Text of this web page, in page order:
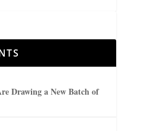
Drawing a New Batch of